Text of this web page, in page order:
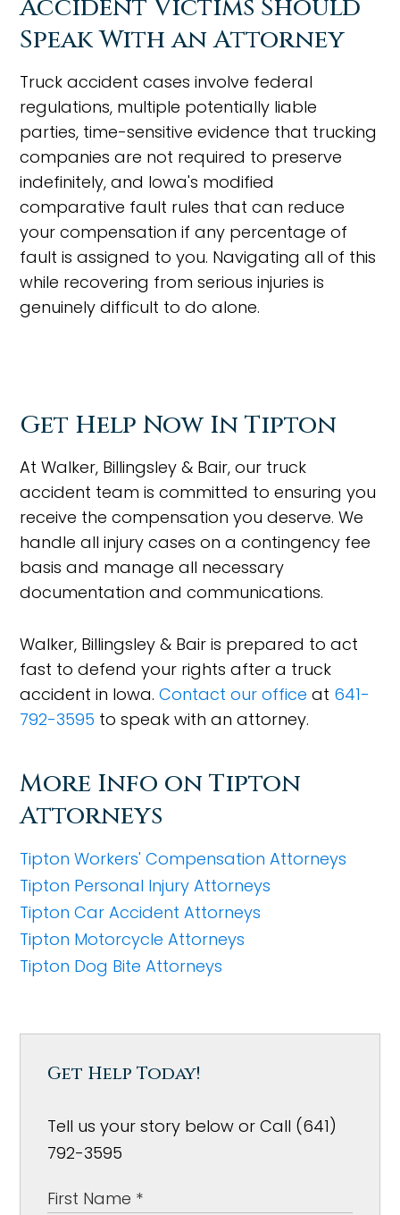
Accident Victims Should
Speak With an Attorney
Truck accident cases involve federal
regulations, multiple potentially liable
parties, time-sensitive evidence that trucking
companies are not required to preserve
indefinitely, and Iowa's modified
comparative fault rules that can reduce
your compensation if any percentage of
fault is assigned to you. Navigating all of this
while recovering from serious injuries is
genuinely difficult to do alone.
Get Help Now In Tipton
At Walker, Billingsley & Bair, our truck
accident team is committed to ensuring you
receive the compensation you deserve. We
handle all injury cases on a contingency fee
basis and manage all necessary
documentation and communications.
Walker, Billingsley & Bair is prepared to act
fast to defend your rights after a truck
accident in Iowa.Contact our office at 641-
792-3595 to speak with an attorney.
More Info on Tipton
Attorneys
Tipton Workers' Compensation Attorneys
Tipton Personal Injury Attorneys
Tipton Car Accident Attorneys
Tipton Motorcycle Attorneys
Tipton Dog Bite Attorneys
Get Help Today!
Tell us your story below or Call (641)
792-3595